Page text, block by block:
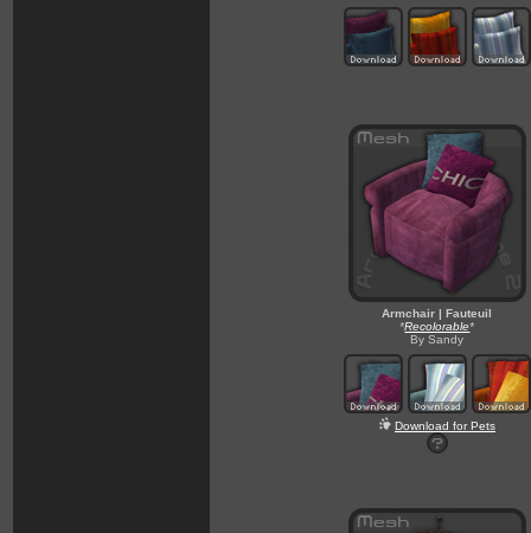
Armchair | Fauteuil
*Recolorable*
By Sandy
Download for Pets